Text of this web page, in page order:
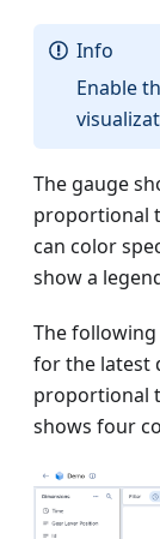
Info
Enable
The gauge
proportional
can color
show a
The
for the latest
proportional
shows four